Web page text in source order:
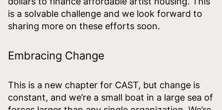
is a solvable challenge and we look forward to
sharing more on these efforts soon.
Embracing Change
This is a new chapter for CAST, but change is
constant, and we’re a small boat in a large sea of